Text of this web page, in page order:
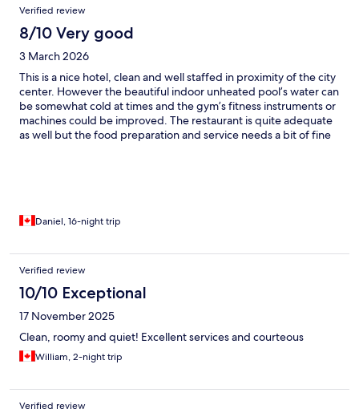
Verified review
8/10 Very good
3 March 2026
This is a nice hotel, clean and well staffed in proximity of the city
center. However the beautiful indoor unheated pool’s water can
be somewhat cold at times and the gym’s fitness instruments or
machines could be improved. The restaurant is quite adequate
as well but the food preparation and service needs a bit of fine
Daniel, 16-night trip
Verified review
10/10 Exceptional
17 November 2025
Clean, roomy and quiet! Excellent services and courteous
William, 2-night trip
Verified review